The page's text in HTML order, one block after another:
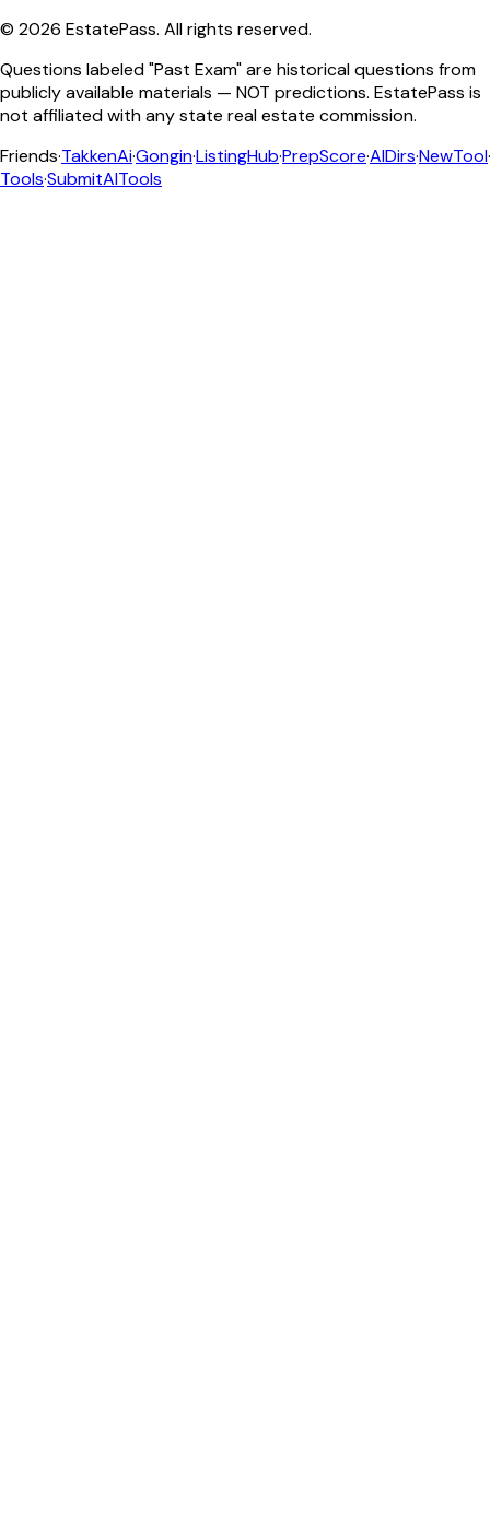
© 2026 EstatePass. All rights reserved.
Questions labeled "Past Exam" are historical questions from
publicly available materials — NOT predictions. EstatePass is
not affiliated with any state real estate commission.
Friends·TakkenAi·Gongin·ListingHub·PrepScore·AIDirs·NewTool·
Tools·SubmitAITools